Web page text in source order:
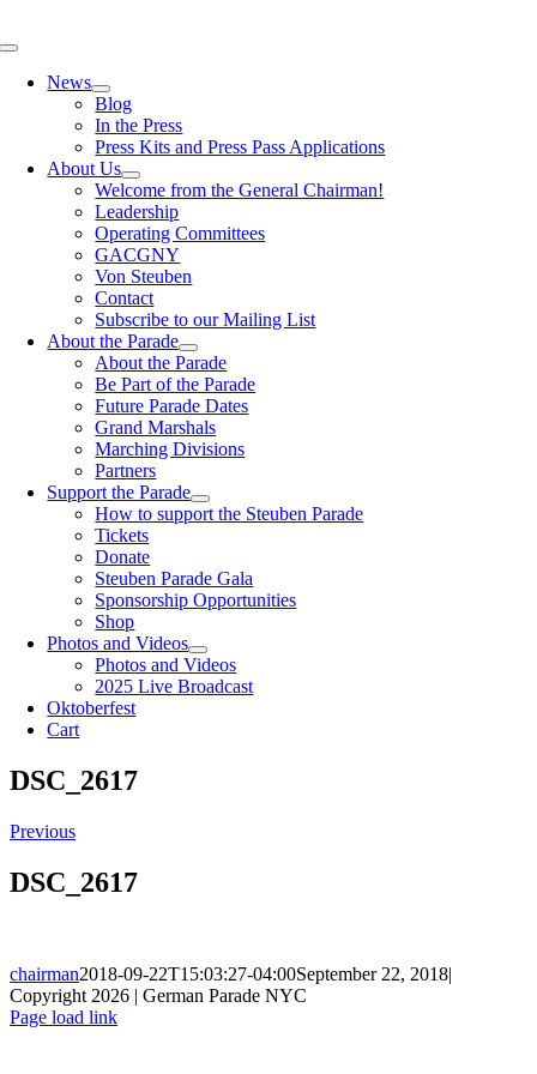
to
Toggle
NavigationNews
Blog
In the Press
Press Kits and Press Pass Applications
About Us
Welcome from the General Chairman!
Leadership
Operating Committees
GACGNY
Von Steuben
Contact
Subscribe to our Mailing List
About the Parade
About the Parade
Be Part of the Parade
Future Parade Dates
Grand Marshals
Marching Divisions
Partners
Support the Parade
How to support the Steuben Parade
Tickets
Donate
Steuben Parade Gala
Sponsorship Opportunities
Shop
Photos and Videos
Photos and Videos
2025 Live Broadcast
Oktoberfest
Cart
DSC_2617
Previous
DSC_2617
chairman2018-09-22T15:03:27-04:00September 22, 2018|
Copyright 2026 | German Parade NYC
Facebook
X
Instagram
Page load link